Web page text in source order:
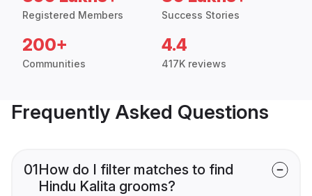
Registered Members Success Stories
200+
Communities
4.4
417K reviews
Frequently Asked Questions
01How do I filter matches to find
Hindu Kalita grooms?